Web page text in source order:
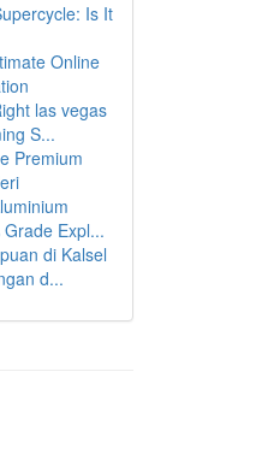
Is It
Online
las vegas
S...
Premium
Expl...
di Kalsel
d...